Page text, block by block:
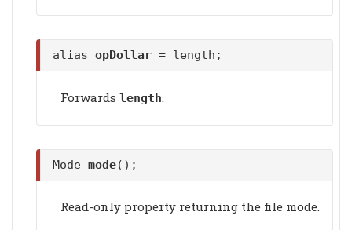
alias opDollar = length;
Forwards length
Mode mode();
Read-only property returning the file mode.